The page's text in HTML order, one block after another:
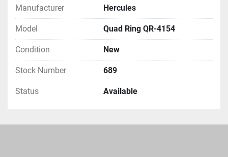
Manufacturer Hercules
Model Quad Ring QR-4154
Condition New
Stock Number 689
Status Available